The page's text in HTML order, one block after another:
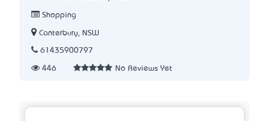
Shopping
Canterbury, NSW
61435900797
446 No Reviews Yet